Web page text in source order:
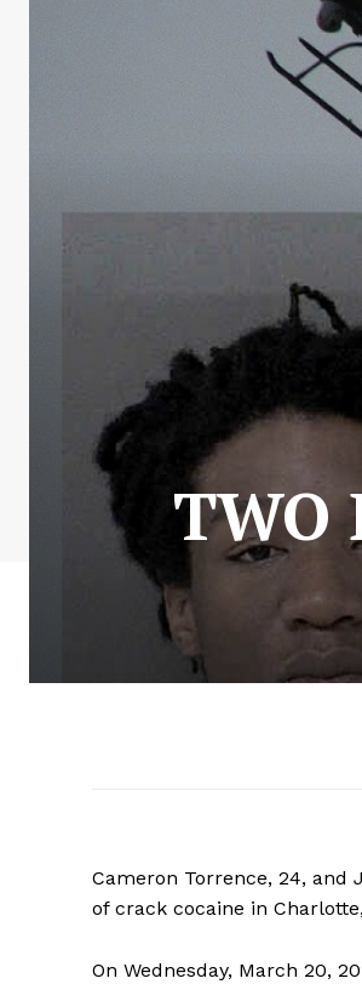
TWO
Cameron Torrence, 24, and
of crack cocaine in
On Wednesday, March 20,